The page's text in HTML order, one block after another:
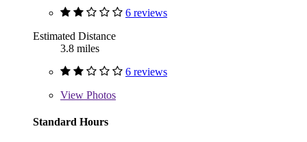
6 reviews
Estimated Distance
3.8 miles
6 reviews
View Photos
Standard Hours